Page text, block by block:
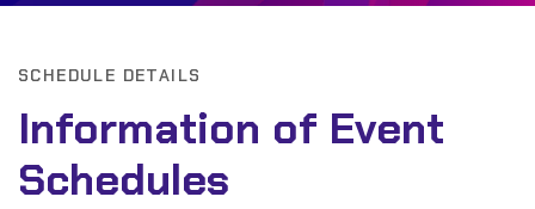
SCHEDULE DETAILS
Information of Event
Schedules